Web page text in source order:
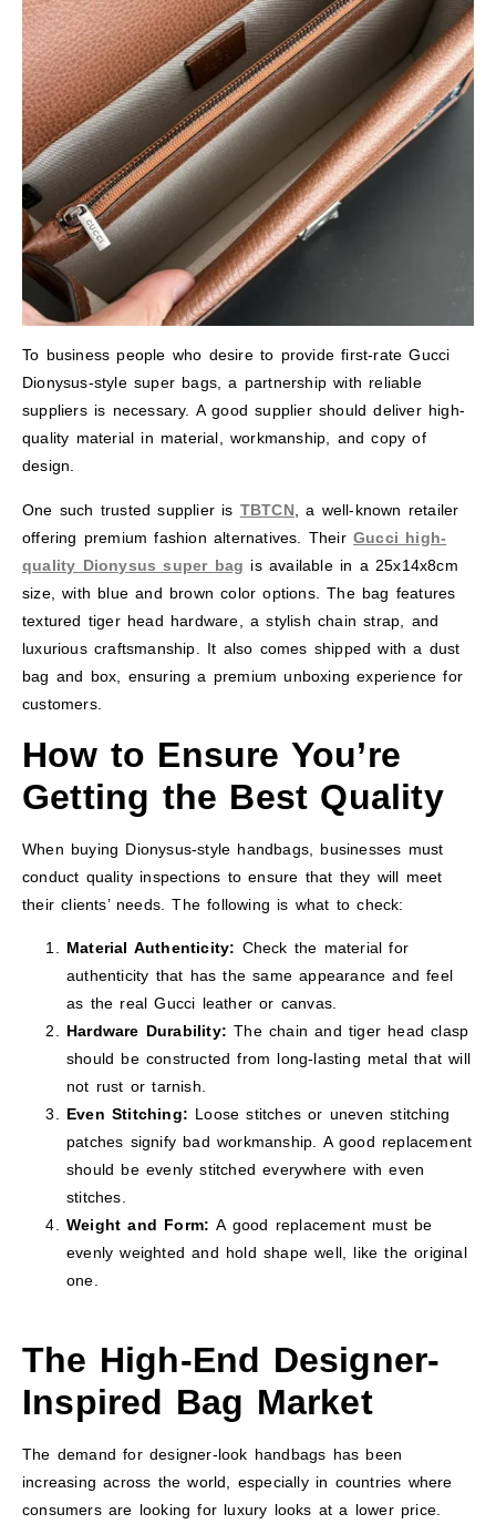
To business people who desire to provide first-rate Gucci
Dionysus-style super bags, a partnership with reliable
suppliers is necessary. A good supplier should deliver high-
quality material in material, workmanship, and copy of
design.
One such trusted supplier is TBTCN , a well-known retailer
offering premium fashion alternatives. Their Gucci high-
quality Dionysus super bag is available in a 25x14x8cm
size, with blue and brown color options. The bag features
textured tiger head hardware, a stylish chain strap, and
luxurious craftsmanship. It also comes shipped with a dust
bag and box, ensuring a premium unboxing experience for
customers.
How to Ensure You’re
Getting the Best Quality
When buying Dionysus-style handbags, businesses must
conduct quality inspections to ensure that they will meet
their clients’ needs. The following is what to check:
Material Authenticity: Check the material for
authenticity that has the same appearance and feel
as the real Gucci leather or canvas.
Hardware Durability: The chain and tiger head clasp
should be constructed from long-lasting metal that will
not rust or tarnish.
Even Stitching: Loose stitches or uneven stitching
patches signify bad workmanship. A good replacement
should be evenly stitched everywhere with even
stitches.
Weight and Form:A good replacement must be
evenly weighted and hold shape well, like the original
one.
The High-End Designer-
Inspired Bag Market
The demand for designer-look handbags has been
increasing across the world, especially in countries where
consumers are looking for luxury looks at a lower price.